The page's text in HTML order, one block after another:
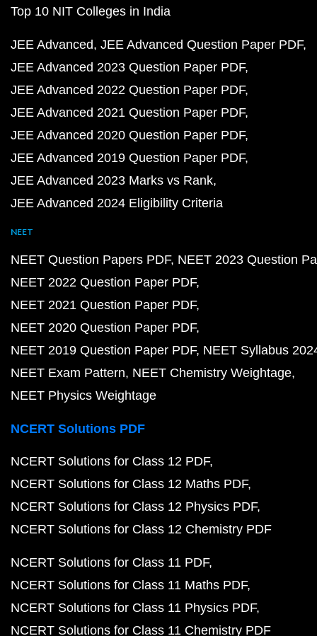
Top 10 NIT Colleges in India
JEE Advanced JEE Advanced Question Paper PDF
JEE Advanced 2023 Question Paper PDF
JEE Advanced 2022 Question Paper PDF
JEE Advanced 2021 Question Paper PDF
JEE Advanced 2020 Question Paper PDF
JEE Advanced 2019 Question Paper PDF
JEE Advanced 2023 Marks vs Rank
JEE Advanced 2024 Eligibility Criteria
NEET
NEET Question Papers PDF NEET 2023 Question
NEET 2022 Question Paper PDF
NEET 2021 Question Paper PDF
NEET 2020 Question Paper PDF
NEET 2019 Question Paper PDF NEET Syllabus
NEET Exam Pattern NEET Chemistry Weightage
NEET Physics Weightage
NCERT Solutions PDF
NCERT Solutions for Class 12 PDF
NCERT Solutions for Class 12 Maths PDF
NCERT Solutions for Class 12 Physics PDF
NCERT Solutions for Class 12 Chemistry PDF
NCERT Solutions for Class 11 PDF
NCERT Solutions for Class 11 Maths PDF
NCERT Solutions for Class 11 Physics PDF
NCERT Solutions for Class 11 Chemistry PDF